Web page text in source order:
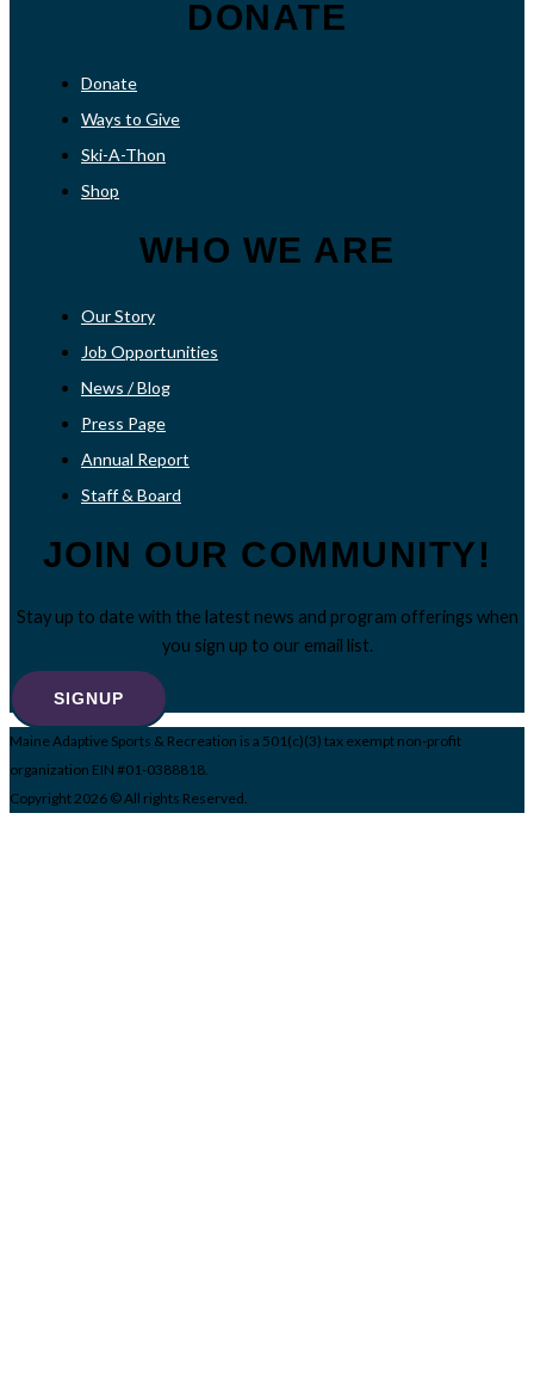
DONATE
Donate
Ways to Give
Ski-A-Thon
Shop
WHO WE ARE
Our Story
Job Opportunities
News / Blog
Press Page
Annual Report
Staff & Board
JOIN OUR COMMUNITY!
Stay up to date with the latest news and program offerings when
you sign up to our email list.
SIGNUP
Maine Adaptive Sports & Recreation is a 501(c)(3) tax exempt non-profit
organization EIN #01-0388818.
Copyright 2026 © All rights Reserved.